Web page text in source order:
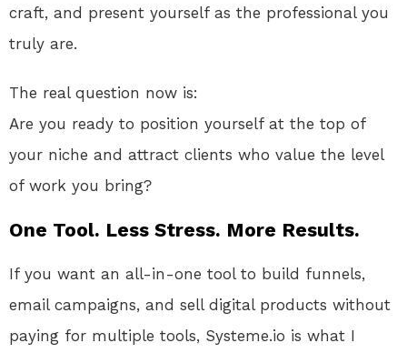
craft, and present yourself as the professional you
truly are.
The real question now is:
Are you ready to position yourself at the top of
your niche and attract clients who value the level
of work you bring?
One Tool. Less Stress. More Results.
If you want an all-in-one tool to build funnels,
email campaigns, and sell digital products without
paying for multiple tools, Systeme.io is what I